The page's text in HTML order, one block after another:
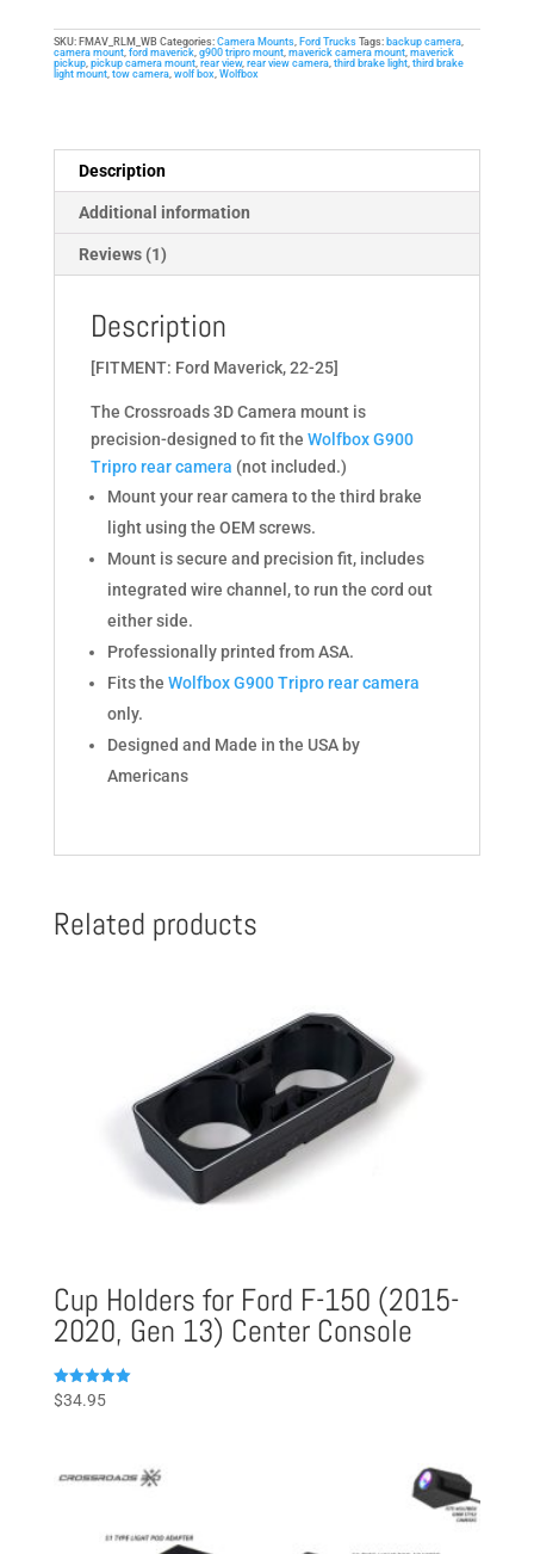
Maverick
(22-
Brake
Light
SKU: FMAV_RLM_WB Categories: Camera Mounts, Ford Trucks Tags: backup camera,
camera mount, ford maverick, g900 tripro mount, maverick camera mount, maverick
pickup, pickup camera mount, rear view, rear view camera, third brake light, third brake
light mount, tow camera, wolf box, Wolfbox
Description
Additional information
Reviews (1)
Description
[FITMENT: Ford Maverick, 22-25]
The Crossroads 3D Camera mount is
precision-designed to fit the Wolfbox G900
Tripro rear camera (not included.)
Mount your rear camera to the third brake
light using the OEM screws.
Mount is secure and precision fit, includes
integrated wire channel, to run the cord out
either side.
Professionally printed from ASA.
Fits the Wolfbox G900 Tripro rear camera
only.
Designed and Made in the USA by
Americans
Related products
Cup Holders for Ford F-150 (2015-
2020, Gen 13) Center Console
Rated
5.00
$34.95